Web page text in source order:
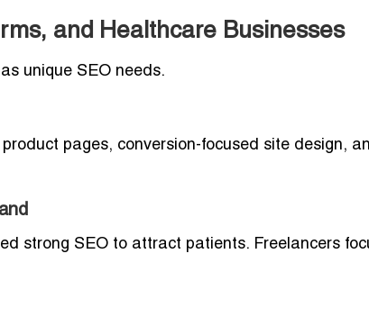
and Healthcare Businesses
unique SEO needs.
pages, conversion-focused site design,
strong SEO to attract patients. Freelancers